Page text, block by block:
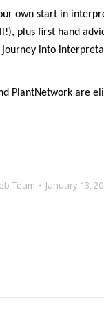
own start in
plus first hand
into
PlantNetwork
Team January 13,